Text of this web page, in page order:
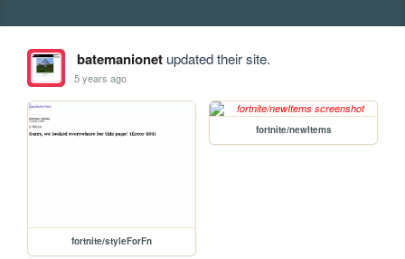
batemanionetupdated their site.
5 years ago
fortnite/styleForFn
fortnite/newItems